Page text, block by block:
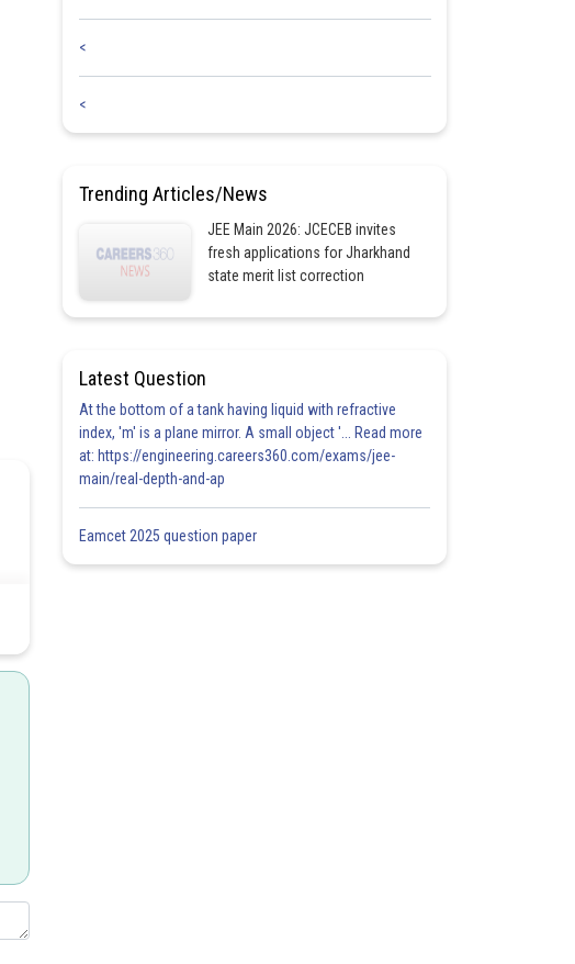
<
<
Trending Articles/News
JEE Main 2026: JCECEB invites
fresh applications for Jharkhand
state merit list correction
Latest Question
At the bottom of a tank having liquid with refractive
index, 'm' is a plane mirror. A small object '... Read more
at: https://engineering.careers360.com/exams/jee-
main/real-depth-and-ap
Eamcet 2025 question paper